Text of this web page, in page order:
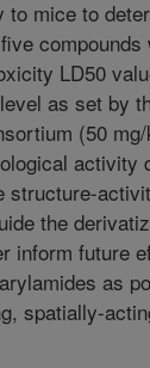
to mice to
compounds
LD50
as set by
(50
activity
structure-
the
inform future
as
spatially-